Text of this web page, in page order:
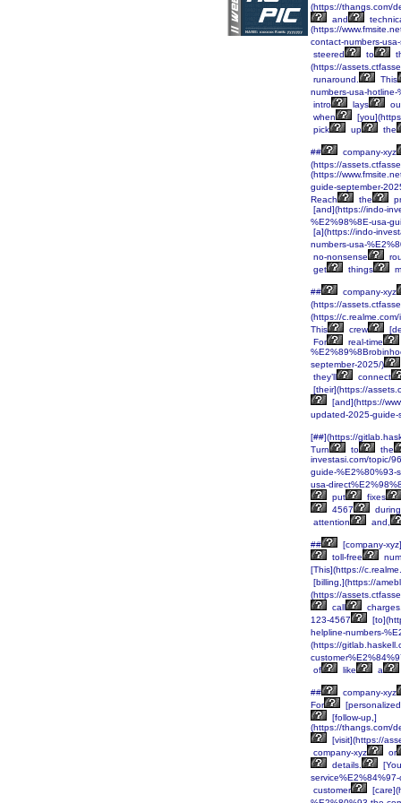
(https://thangs.com/
and
(https://
contact-numbers-
steered
to
(https://
runaround.
This
numbers-usa-
intro
lays
when
pick
up the
##
company-xyz
(https://
(https://
guide-september-
Reach
the
[and](https://indo-
%E2%98%8E-usa-
[a](https://indo-
numbers-usa-
no-nonsense
get
things
##
company-xyz
(https://
(https://
This
crew
For
real-time
september-2025/)
they’ll
connect
[their](https://
[and](https://
updated-2025-guide-
[##](https://
Turn
to
the
investasi.com/topic/
guide-%E2%80%93-
usa-
put
fixes
4567
during
attention
and,
##
[company-
toll-free
[This](https://
[billing,](https://
(https://
call
123-4567
helpline-numbers-
(https://
of
like a
##
company-xyz
For
[follow-up,]
(https://thangs.com/
[visit](https://
company-xyz
or
details.
customer